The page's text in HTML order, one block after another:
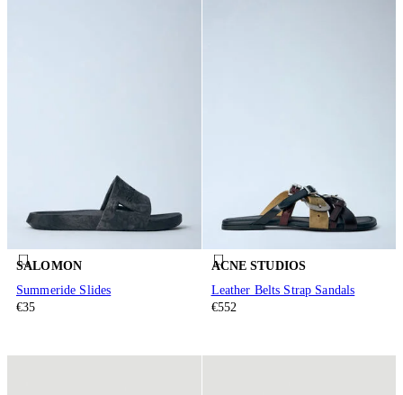
SALOMON
Summeride Slides
€35
ACNE STUDIOS
Leather Belts Strap Sandals
€552